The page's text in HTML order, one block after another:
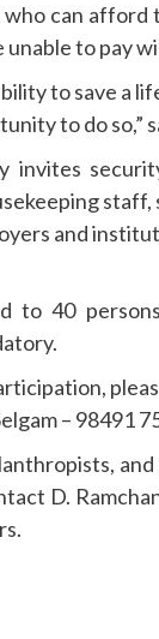
can
unable to pay
to save a
to do so,”
invites
and
to 40
– 98491
D.